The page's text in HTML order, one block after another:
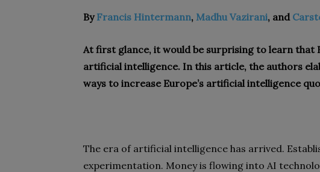
ByFrancis Hintermann, Madhu Vazirani, and
At first glance, it would be surprising to learn that
artificial intelligence. In this article, the authors
ways to increase Europe’s artificial intelligence
The era of artificial intelligence has arrived.
experimentation. Money is flowing into AI